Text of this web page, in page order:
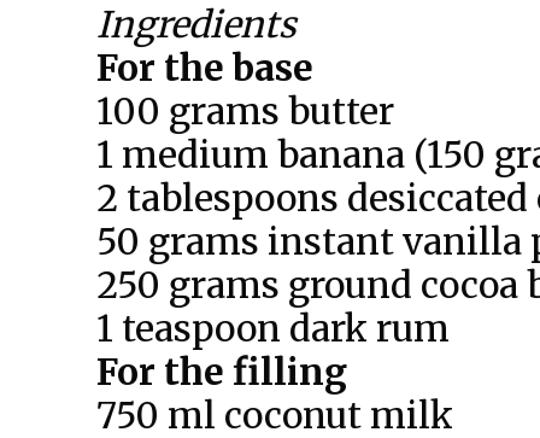
Ingredients
For the base
100 grams butter
1 medium banana (150
2 tablespoons
50 grams instant vanilla
250 grams ground cocoa
1 teaspoon dark rum
For the filling
750 ml coconut milk